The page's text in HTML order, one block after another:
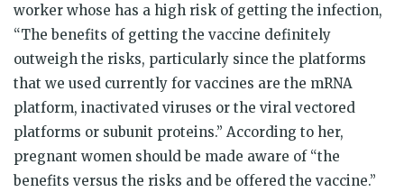
worker whose has a high risk of getting the infection,
“The benefits of getting the vaccine definitely
outweigh the risks, particularly since the platforms
that we used currently for vaccines are the mRNA
platform, inactivated viruses or the viral vectored
platforms or subunit proteins.” According to her,
pregnant women should be made aware of “the
benefits versus the risks and be offered the vaccine.”